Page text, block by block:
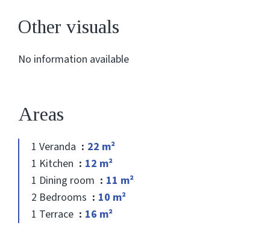
Other visuals
No information available
Areas
1 Veranda
22 m²
1 Kitchen
12 m²
1 Dining room
11 m²
2 Bedrooms
10 m²
1 Terrace
16 m²